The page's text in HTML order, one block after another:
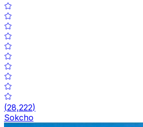
(28,222)
Sokcho